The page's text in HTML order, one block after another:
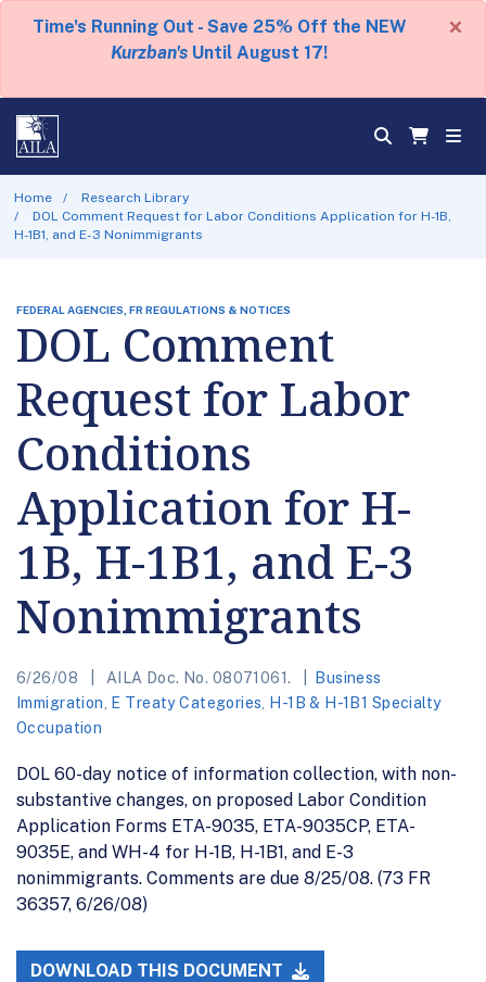
Time's Running Out - Save 25% Off the NEW
Kurzban's Until August 17!
×
Home
Research Library
DOL Comment Request for Labor Conditions Application for H-1B,
H-1B1, and E-3 Nonimmigrants
FEDERAL AGENCIES, FR REGULATIONS & NOTICES
DOL Comment
Request for Labor
Conditions
Application for H-
1B, H-1B1, and E-3
Nonimmigrants
6/26/08 AILA Doc. No. 08071061.
Business
Immigration
E Treaty Categories
H-1B & H-1B1 Specialty
Occupation
DOL 60-day notice of information collection, with non-
substantive changes, on proposed Labor Condition
Application Forms ETA-9035, ETA-9035CP, ETA-
9035E, and WH-4 for H-1B, H-1B1, and E-3
nonimmigrants. Comments are due 8/25/08. (73 FR
36357, 6/26/08)
DOWNLOAD THIS DOCUMENT